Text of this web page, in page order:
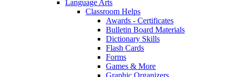
Language Arts
Classroom Helps
Awards - Certificates
Bulletin Board Materials
Dictionary Skills
Flash Cards
Forms
Games & More